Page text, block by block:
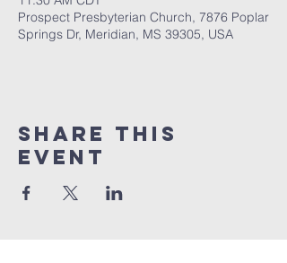
Prospect Presbyterian Church, 7876 Poplar
Springs Dr, Meridian, MS 39305, USA
Share This
Event